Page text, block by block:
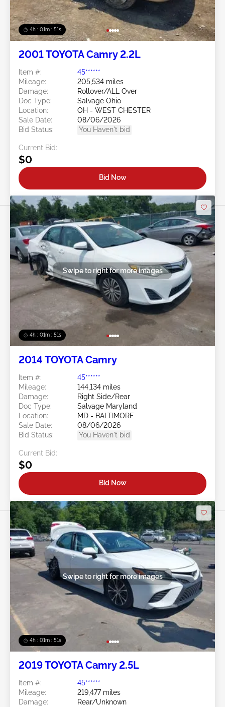
4h : 01m : 48s
2001 TOYOTA Camry 2.2L
Item #:
45******
Mileage:
205,534 miles
Damage:
Rollover/ALL Over
Doc Type:
Salvage Ohio
Location:
OH - WEST CHESTER
Sale Date:
08/06/2026
Bid Status:
You Haven't bid
Current Bid:
$0
Bid Now
4h : 01m : 48s
Swipe to right for more images
2014 TOYOTA Camry
Item #:
45******
Mileage:
144,134 miles
Damage:
Right Side/Rear
Doc Type:
Salvage Maryland
Location:
MD - BALTIMORE
Sale Date:
08/06/2026
Bid Status:
You Haven't bid
Current Bid:
$0
Bid Now
4h : 01m : 48s
Swipe to right for more images
2019 TOYOTA Camry 2.5L
Item #:
45******
Mileage:
219,477 miles
Damage:
Rear/Unknown